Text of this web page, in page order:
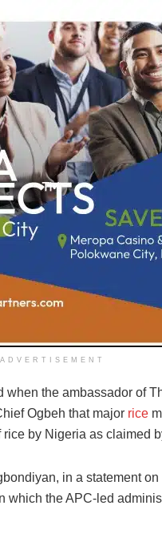
ADVERTISEMENT
the ambassador of
Ogbeh that major rice
by Nigeria as claimed
in a statement
which the APC-led